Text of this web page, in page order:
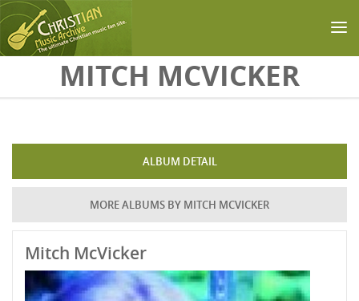
Skip to main contentMITCH MCVICKER
ALBUM DETAIL
MORE ALBUMS BY MITCH MCVICKER
Mitch McVicker